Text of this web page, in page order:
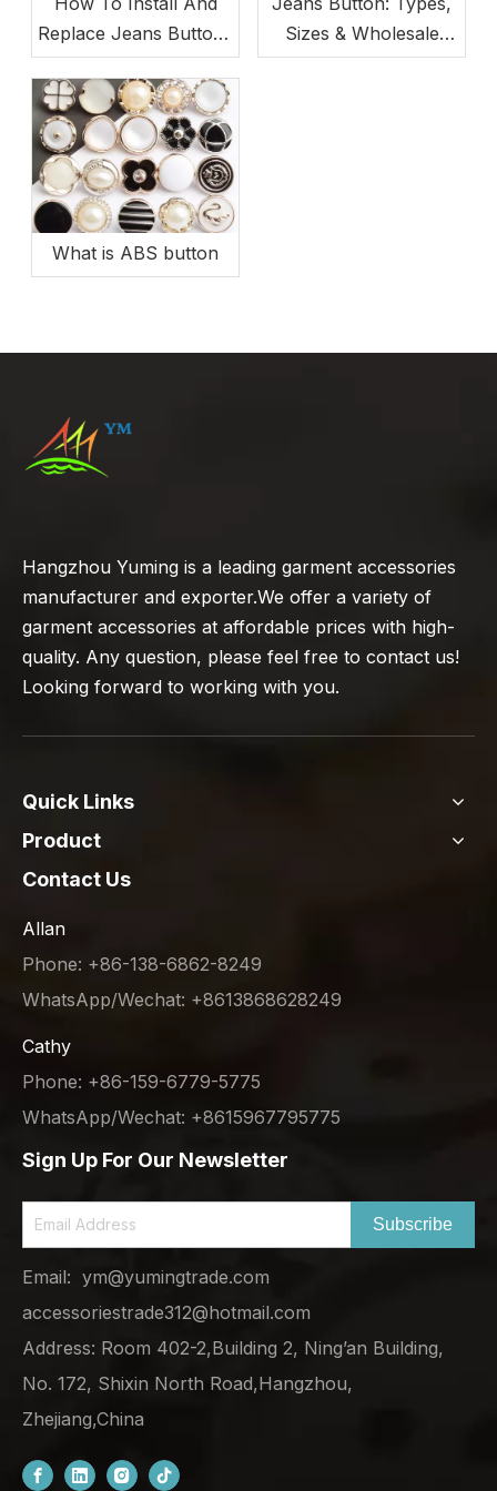
Replace Jeans Buttons
(Beginner-Friendly)
Sizes & Wholesale
Buying Guide
What is ABS button
Hangzhou Yuming is a leading garment accessories
manufacturer and exporter.We offer a variety of
garment accessories at affordable prices with high-
quality. Any question, please feel free to contact us!
Looking forward to working with you.
Quick Links
Product
Contact Us
Allan
Phone: +86-138-6862-8249
WhatsApp/Wechat: +8613868628249
Cathy
Phone: +86-159-6779-5775
WhatsApp/Wechat: +8615967795775
Sign Up For Our Newsletter
Subscribe
Email: ym@yumingtrade.com
accessoriestrade312@hotmail.com
Address: Room 402-2,Building 2, Ning’an Building,
No. 172, Shixin North Road,Hangzhou,
Zhejiang,China